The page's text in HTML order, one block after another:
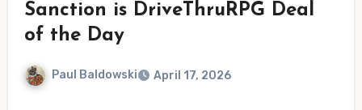
Sanction is DriveThruRPG Deal
of the Day
Paul Baldowski April 17, 2026